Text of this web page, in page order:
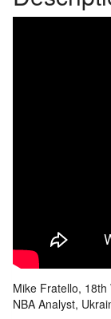
Mike Fratello, 18th
NBA Analyst,